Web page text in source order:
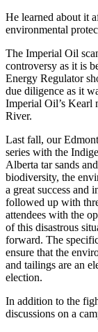
He learned about it
environmental
The Imperial Oil
controversy as it is
Energy Regulator
due diligence as it
Imperial Oil’s Kearl
River.
Last fall, our
series with the
Alberta tar sands
biodiversity, the
a great success and
followed up with
attendees with the
of this disastrous
forward. The
ensure that the
and tailings are an
election.
In addition to the
discussions on a